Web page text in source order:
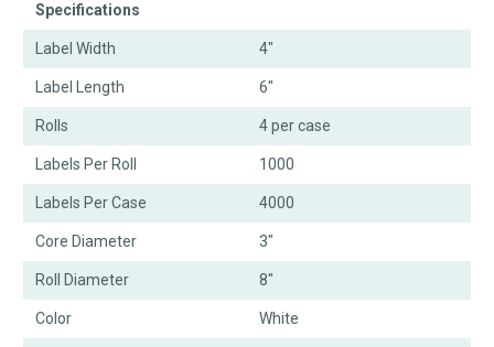
Specifications
Label Width 4"
Label Length 6"
Rolls 4 per case
Labels Per Roll 1000
Labels Per Case 4000
Core Diameter 3"
Roll Diameter 8"
Color White